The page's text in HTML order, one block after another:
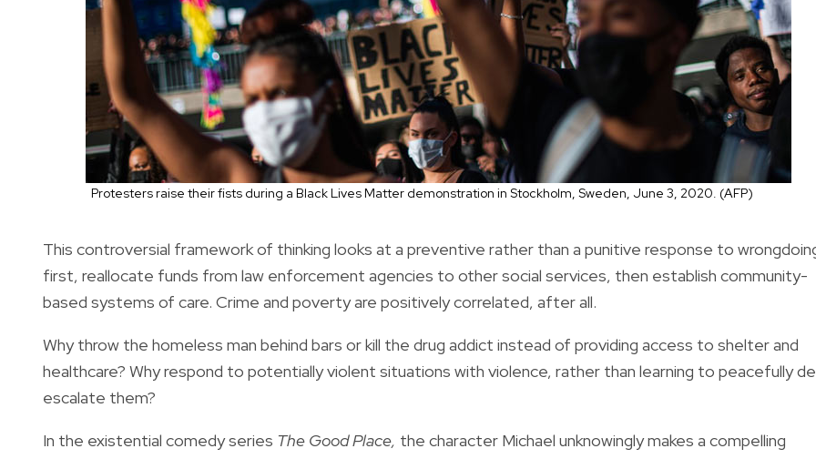
Protesters raise their fists during a Black Lives Matter demonstration in Stockholm, Sweden, June 3, 2020. (AFP)
This controversial framework of thinking looks at a preventive rather than a punitive response to
first, reallocate funds from law enforcement agencies to other social services, then establish community-
based systems of care. Crime and poverty are positively correlated, after all.
Why throw the homeless man behind bars or kill the drug addict instead of providing access to shelter and
healthcare? Why respond to potentially violent situations with violence, rather than learning to peacefully
escalate them?
In the existential comedy series The Good Place, the character Michael unknowingly makes a compelling